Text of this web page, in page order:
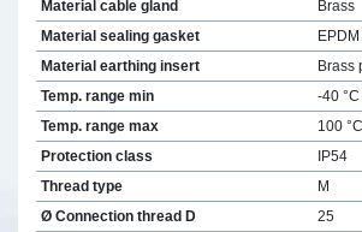
Material cable gland
Brass
Material sealing gasket
EPDM
Material earthing insert
Brass
Temp. range min
-40 °C
Temp. range max
100 °C
Protection class
IP54
Thread type
M
Ø Connection thread D
25